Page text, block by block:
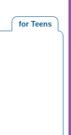
for Teens